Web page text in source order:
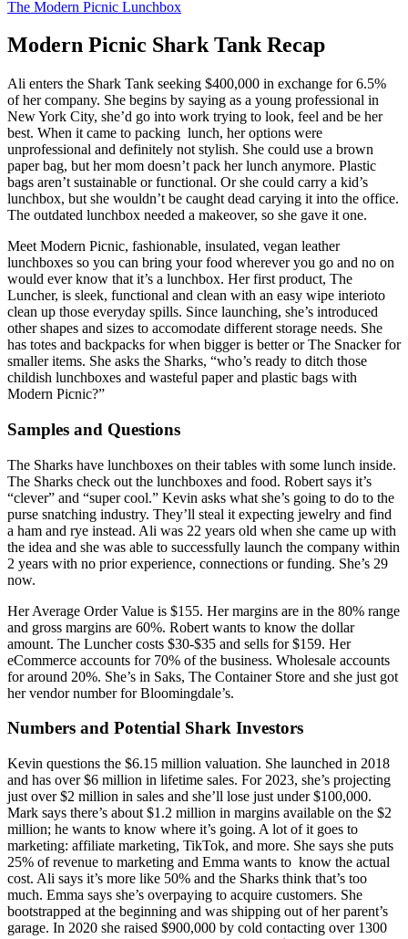
The Modern Picnic Lunchbox
Modern Picnic Shark Tank Recap
Ali enters the Shark Tank seeking $400,000 in exchange for 6.5%
of her company. She begins by saying as a young professional in
New York City, she’d go into work trying to look, feel and be her
best. When it came to packing lunch, her options were
unprofessional and definitely not stylish. She could use a brown
paper bag, but her mom doesn’t pack her lunch anymore. Plastic
bags aren’t sustainable or functional. Or she could carry a kid’s
lunchbox, but she wouldn’t be caught dead carying it into the office.
The outdated lunchbox needed a makeover, so she gave it one.
Meet Modern Picnic, fashionable, insulated, vegan leather
lunchboxes so you can bring your food wherever you go and no on
would ever know that it’s a lunchbox. Her first product, The
Luncher, is sleek, functional and clean with an easy wipe interioto
clean up those everyday spills. Since launching, she’s introduced
other shapes and sizes to accomodate different storage needs. She
has totes and backpacks for when bigger is better or The Snacker for
smaller items. She asks the Sharks, “who’s ready to ditch those
childish lunchboxes and wasteful paper and plastic bags with
Modern Picnic?”
Samples and Questions
The Sharks have lunchboxes on their tables with some lunch inside.
The Sharks check out the lunchboxes and food. Robert says it’s
“clever” and “super cool.” Kevin asks what she’s going to do to the
purse snatching industry. They’ll steal it expecting jewelry and find
a ham and rye instead. Ali was 22 years old when she came up with
the idea and she was able to successfully launch the company within
2 years with no prior experience, connections or funding. She’s 29
now.
Her Average Order Value is $155. Her margins are in the 80% range
and gross margins are 60%. Robert wants to know the dollar
amount. The Luncher costs $30-$35 and sells for $159. Her
eCommerce accounts for 70% of the business. Wholesale accounts
for around 20%. She’s in Saks, The Container Store and she just got
her vendor number for Bloomingdale’s.
Numbers and Potential Shark Investors
Kevin questions the $6.15 million valuation. She launched in 2018
and has over $6 million in lifetime sales. For 2023, she’s projecting
just over $2 million in sales and she’ll lose just under $100,000.
Mark says there’s about $1.2 million in margins available on the $2
million; he wants to know where it’s going. A lot of it goes to
marketing: affiliate marketing, TikTok, and more. She says she puts
25% of revenue to marketing and Emma wants to know the actual
cost. Ali says it’s more like 50% and the Sharks think that’s too
much. Emma says she’s overpaying to acquire customers. She
bootstrapped at the beginning and was shipping out of her parent’s
garage. In 2020 she raised $900,000 by cold contacting over 1300